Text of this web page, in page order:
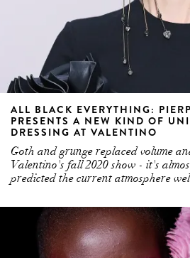
ALL BLACK EVERYTHING:
PRESENTS A NEW KIND OF
DRESSING AT VALENTINO
Goth and grunge replaced volume
Valentino's fall 2020 show - it's
predicted the current atmosphere